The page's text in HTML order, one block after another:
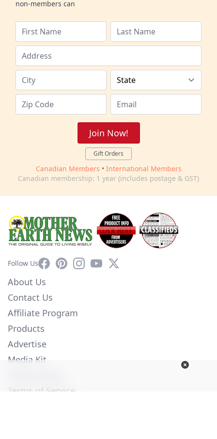
non-members can
Join Now!
Gift Orders
Canadian Members • International Members
Canadian membership: 1 year (includes postage & GST)
Follow UsFacebookPinterestInstagram
YouTube
X
About Us
Contact Us
Affiliate Program
Products
Advertise
Media Kit
Terms of Service